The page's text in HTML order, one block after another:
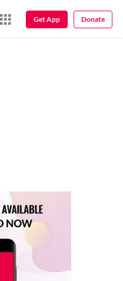
Get App Donate